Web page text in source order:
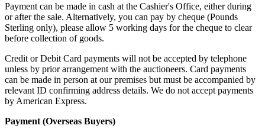
Payment can be made in cash at the Cashier's Office, either during
or after the sale. Alternatively, you can pay by cheque (Pounds
Sterling only), please allow 5 working days for the cheque to clear
before collection of goods.
Credit or Debit Card payments will not be accepted by telephone
unless by prior arrangement with the auctioneers. Card payments
can be made in person at our premises but must be accompanied by
relevant ID confirming address details. We do not accept payments
by American Express.
Payment (Overseas Buyers)